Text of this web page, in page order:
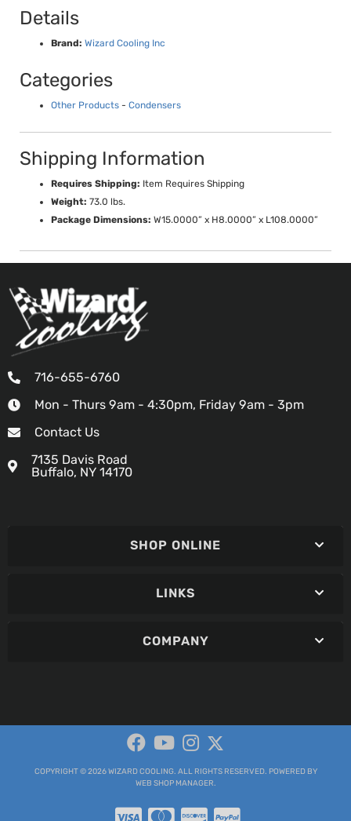
Details
Brand: Wizard Cooling Inc
Categories
Other Products - Condensers
Shipping Information
Requires Shipping: Item Requires Shipping
Weight: 73.0 lbs.
Package Dimensions: W15.0000” x H8.0000” x L108.0000”
716-655-6760
Mon - Thurs 9am - 4:30pm, Friday 9am - 3pm
Contact Us
7135 Davis Road
Buffalo, NY 14170
SHOP ONLINE
LINKS
COMPANY
COPYRIGHT © 2026 WIZARD COOLING. ALL RIGHTS RESERVED. POWERED BY
WEB SHOP MANAGER.